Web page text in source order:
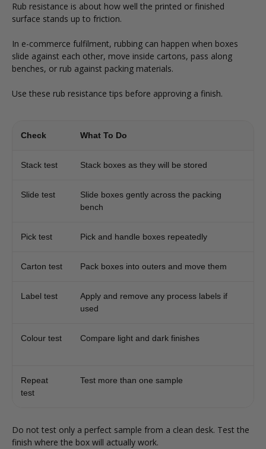
Rub resistance is about how well the printed or finished
surface stands up to friction.
In e-commerce fulfilment, rubbing can happen when boxes
slide against each other, move inside cartons, pass along
benches, or rub against packing materials.
Use these rub resistance tips before approving a finish.
Check What To Do
Stack test Stack boxes as they will be stored
Slide test
Slide boxes gently across the packing
bench
Pick test Pick and handle boxes repeatedly
Carton test Pack boxes into outers and move them
Label test
Apply and remove any process labels if
used
Colour test Compare light and dark finishes
Repeat
test
Test more than one sample
Do not test only a perfect sample from a clean desk. Test the
finish where the box will actually work.